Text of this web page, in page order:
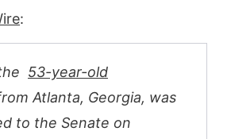
:
53-year-old
Atlanta, Georgia, was
to the Senate on